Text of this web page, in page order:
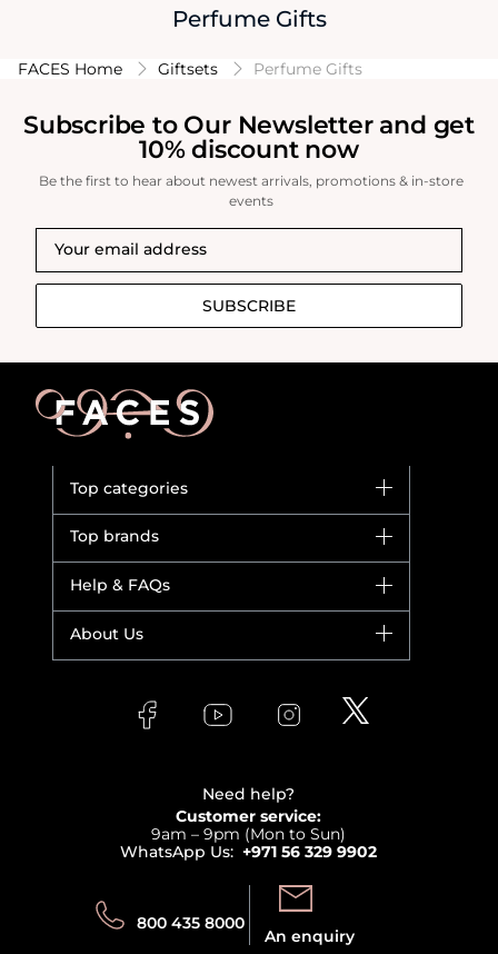
Perfume Gifts
FACES Home Giftsets Perfume Gifts
Subscribe to Our Newsletter and get
10% discount now
Be the first to hear about newest arrivals, promotions & in-store
events
SUBSCRIBE
Top categories
Bestsellers
Fragrance
Top brands
Giorgio Armani
Versace
Help & FAQs
Track your order
About Us
Affiliate Program
Need help?
Customer service:
9am – 9pm (Mon to Sun)
WhatsApp Us: +971 56 329 9902
800 435 8000
An enquiry